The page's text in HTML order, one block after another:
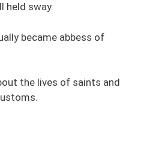
held sway.
became abbess of
the lives of saints and